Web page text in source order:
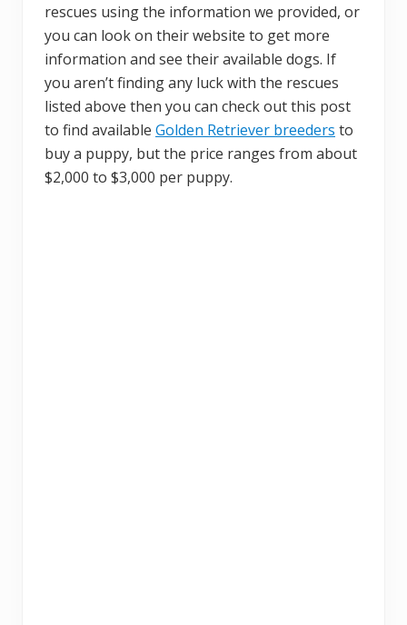
rescues using the information we provided, or
you can look on their website to get more
information and see their available dogs. If
you aren’t finding any luck with the rescues
listed above then you can check out this post
to find available Golden Retriever breeders to
buy a puppy, but the price ranges from about
$2,000 to $3,000 per puppy.